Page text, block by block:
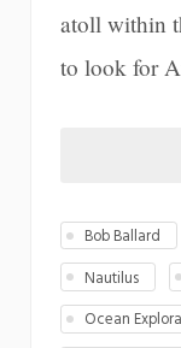
atoll within
to look for
Bob Ballard
Nautilus
Ocean